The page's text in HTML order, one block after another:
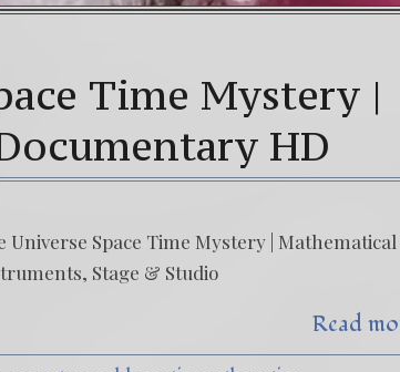
Time Mystery |
HD
Space Time Mystery | Mathematical
Stage & Studio
Read